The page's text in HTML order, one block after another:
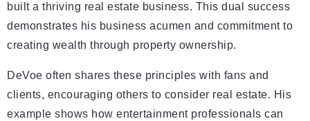
built a thriving real estate business. This dual success
demonstrates his business acumen and commitment to
creating wealth through property ownership.
DeVoe often shares these principles with fans and
clients, encouraging others to consider real estate. His
example shows how entertainment professionals can